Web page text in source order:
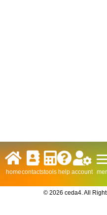
homecontactstools help account
© 2026 ceda4. All